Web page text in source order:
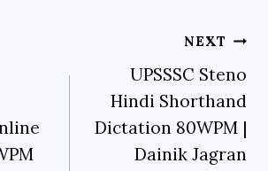
NEXT
UPSSSC Steno
Hindi Shorthand
Dictation 80WPM |
Dainik Jagran